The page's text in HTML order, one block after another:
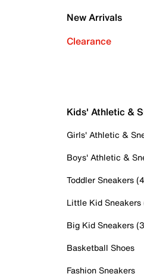
New Arrivals
Clearance
Kids' Athletic &
Girls' Athletic &
Boys' Athletic &
Toddler Sneakers
Little Kid Sneakers
Big Kid Sneakers
Basketball Shoes
Fashion Sneakers